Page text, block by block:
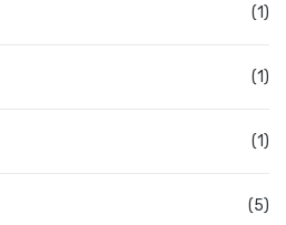
(1)
(1)
(1)
(5)